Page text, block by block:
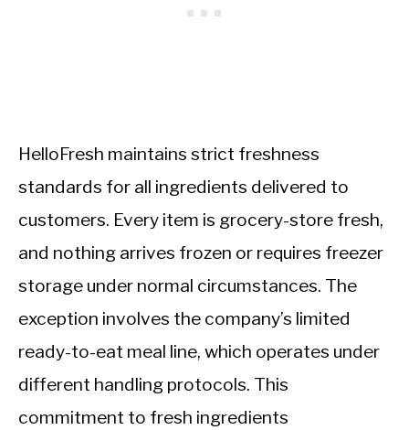
HelloFresh maintains strict freshness
standards for all ingredients delivered to
customers. Every item is grocery-store fresh,
and nothing arrives frozen or requires freezer
storage under normal circumstances. The
exception involves the company’s limited
ready-to-eat meal line, which operates under
different handling protocols. This
commitment to fresh ingredients